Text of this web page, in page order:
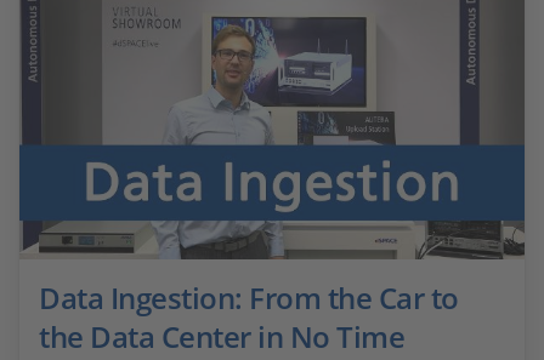
Data Ingestion: From the Car to
the Data Center in No Time